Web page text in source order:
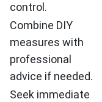
control.
Combine DIY
measures with
professional
advice if needed.
Seek immediate